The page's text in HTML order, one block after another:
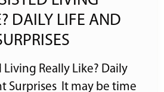
DAILY LIFE AND
Living Really Like? Daily
Surprises It may be time